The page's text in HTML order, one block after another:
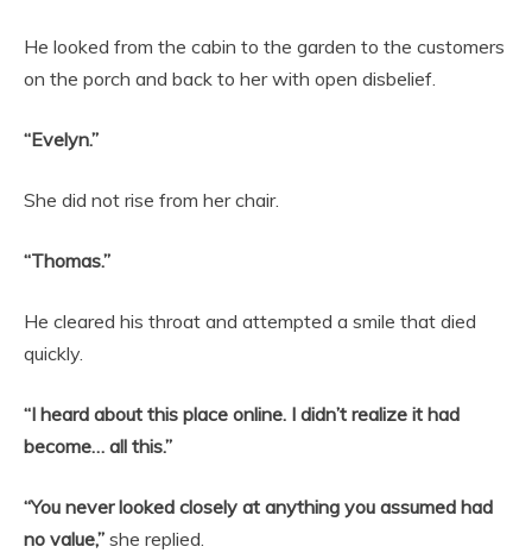
He looked from the cabin to the garden to the customers
on the porch and back to her with open disbelief.
“Evelyn.”
She did not rise from her chair.
“Thomas.”
He cleared his throat and attempted a smile that died
quickly.
“I heard about this place online. I didn’t realize it had
become… all this.”
“You never looked closely at anything you assumed had
no value,” she replied.